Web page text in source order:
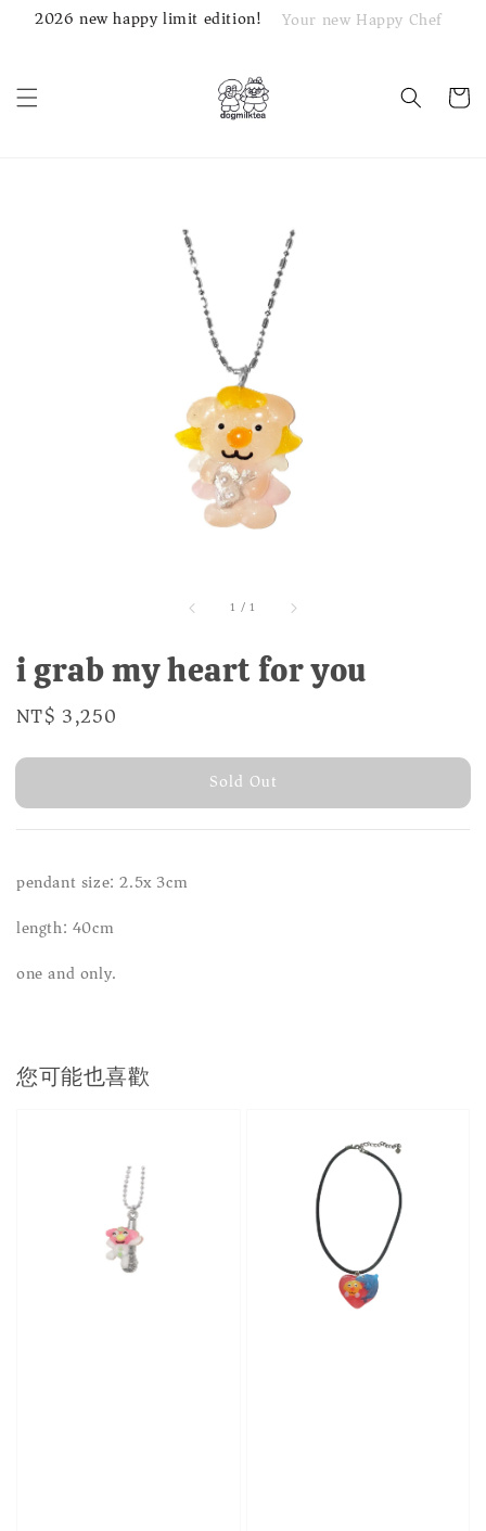
2026 new happy limit edition! Your new Happy Chef
1 /1
i grab my heart for you
Regular
NT$ 3,250
Sold Out
pendant size: 2.5x 3cm
length: 40cm
one and only.
您可能也喜歡